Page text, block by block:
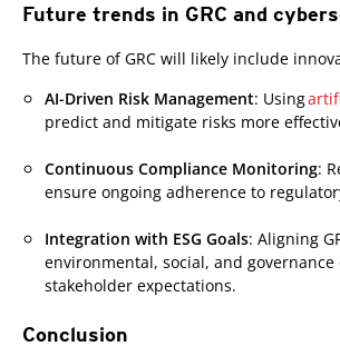
Future trends in GRC and
The future of GRC will likely include
AI-Driven Risk Management: Using
predict and mitigate risks more
Continuous Compliance Monitoring:
ensure ongoing adherence to
Integration with ESG Goals: Aligning
environmental, social, and
stakeholder expectations.
Conclusion